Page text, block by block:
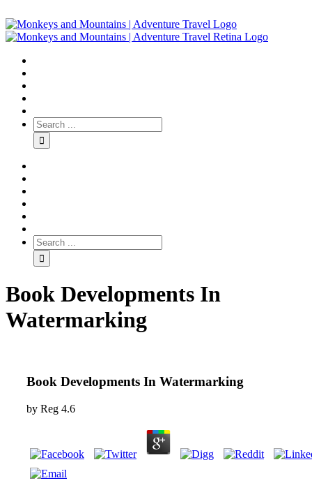
Book Developments In
Watermarking
Book Developments In Watermarking
by Reg 4.6